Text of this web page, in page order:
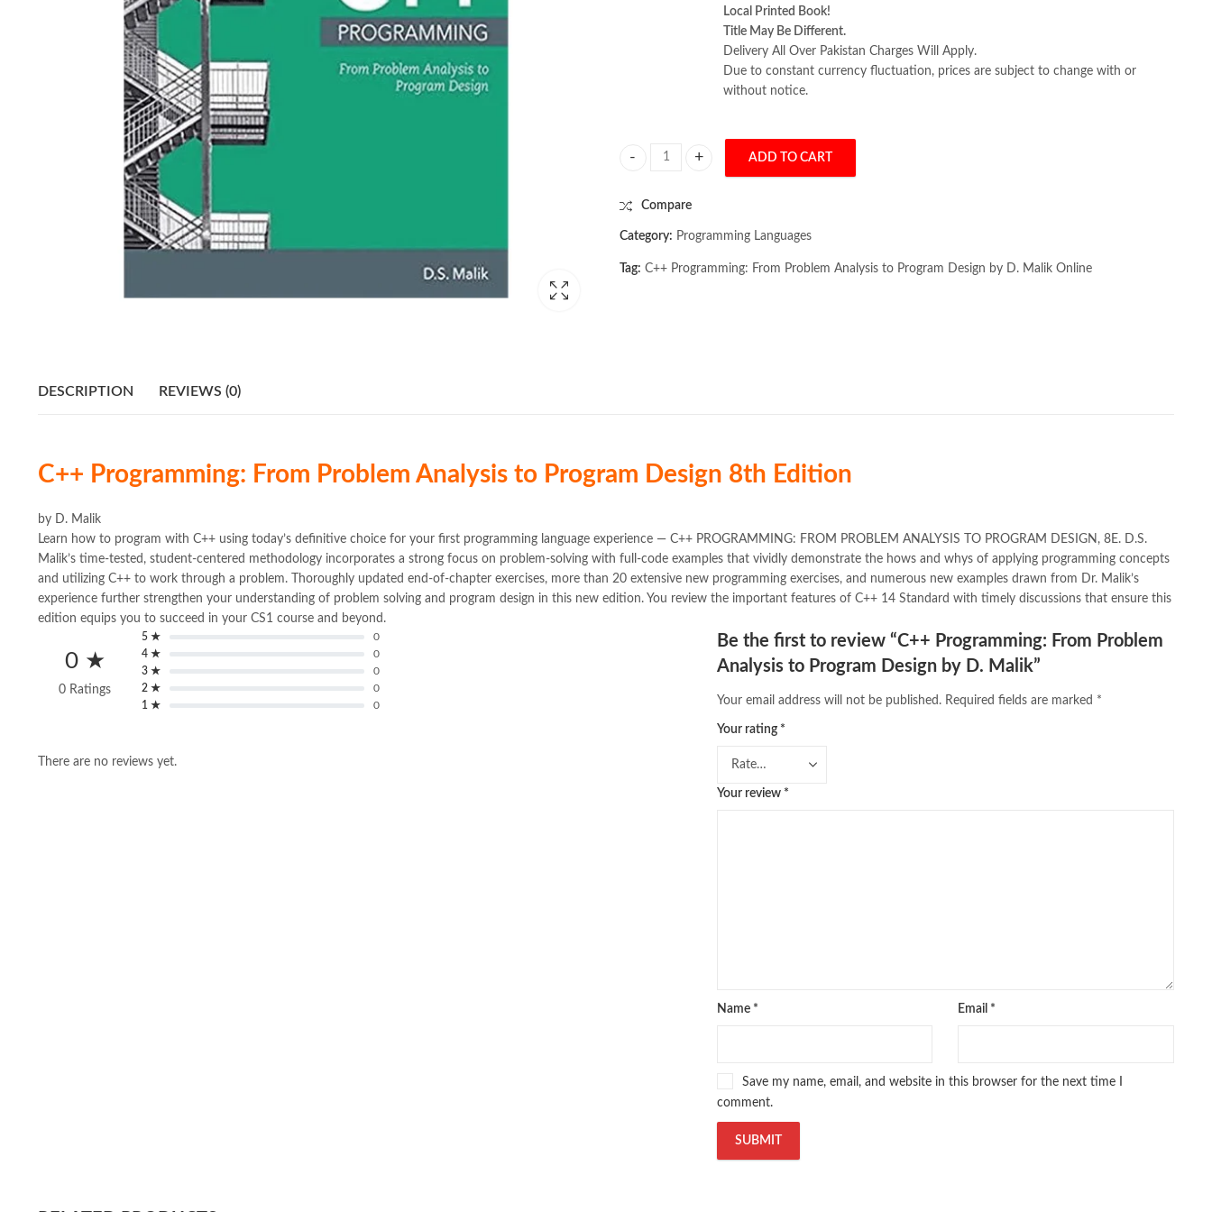
Local Printed Book!
Title May Be Different.
Delivery All Over Pakistan Charges Will Apply.
Due to constant currency fluctuation, prices are subject to change with or
without notice.
ADD TO CART
Compare
Category: Programming Languages
Tag: C++ Programming: From Problem Analysis to Program Design by D. Malik Online
DESCRIPTION REVIEWS (0)
C++ Programming: From Problem Analysis to Program Design 8th Edition
by
D. Malik
Learn how to program with C++ using today’s definitive choice for your first programming language experience — C++ PROGRAMMING: FROM PROBLEM ANALYSIS TO PROGRAM DESIGN, 8E. D.S.
Malik’s time-tested, student-centered methodology incorporates a strong focus on problem-solving with full-code examples that vividly demonstrate the hows and whys of applying programming concepts
and utilizing C++ to work through a problem. Thoroughly updated end-of-chapter exercises, more than 20 extensive new programming exercises, and numerous new examples drawn from Dr. Malik’s
experience further strengthen your understanding of problem solving and program design in this new edition. You review the important features of C++ 14 Standard with timely discussions that ensure this
edition equips you to succeed in your CS1 course and beyond.
0 ★
0 Ratings
5 ★
0
4 ★
0
3 ★
0
2 ★
0
1 ★
0
There are no reviews yet.
Be the first to review “C++ Programming: From Problem
Analysis to Program Design by D. Malik”
Your email address will not be published. Required fields are marked *
Your rating *
Your review *
Name * Email *
Save my name, email, and website in this browser for the next time I
comment.